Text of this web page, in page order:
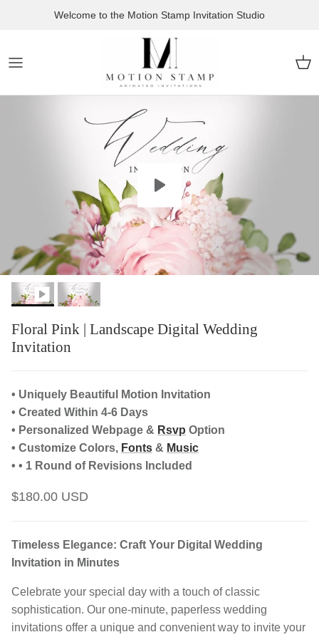
Welcome to the Motion Stamp Invitation Studio
Cart
Floral Pink | Landscape Digital Wedding
Invitation
• Uniquely Beautiful Motion Invitation
• Created Within 4-6 Days
• Personalized Webpage & Rsvp Option
• Customize Colors, Fonts & Music
• • 1 Round of Revisions Included
$180.00 USD
Timeless Elegance: Craft Your Digital Wedding
Invitation in Minutes
Celebrate your special day with a touch of classic
sophistication. Our one-minute, paperless wedding
invitations offer a unique and convenient way to invite your